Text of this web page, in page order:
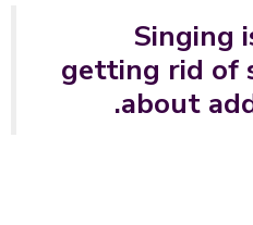
getting rid
about